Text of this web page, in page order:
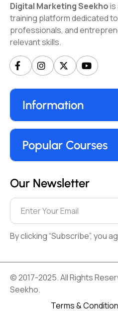
Digital Marketing Seekhois
training platform dedicated
professionals, and
relevant skills.
Information
Popular Courses
Our Newsletter
By clicking “Subscribe”, you
© 2017-2025. All Rights
Seekho.
Terms &